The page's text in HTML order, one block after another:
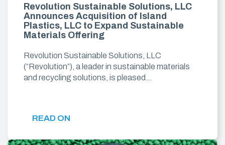
Revolution Sustainable Solutions, LLC
Announces Acquisition of Island
Plastics, LLC to Expand Sustainable
Materials Offering
Revolution Sustainable Solutions, LLC
(“Revolution”), a leader in sustainable materials
and recycling solutions, is pleased…
READ ON